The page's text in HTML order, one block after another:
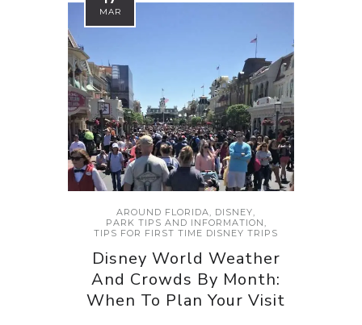
MAR
AROUND FLORIDA, DISNEY,
PARK TIPS AND INFORMATION,
TIPS FOR FIRST TIME DISNEY TRIPS
Disney World Weather
And Crowds By Month:
When To Plan Your Visit